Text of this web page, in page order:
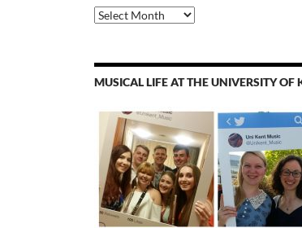
Archives
MUSICAL LIFE AT THE UNIVERSITY OF